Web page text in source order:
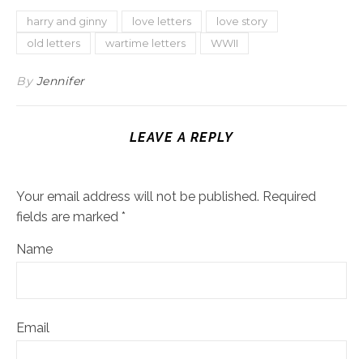
harry and ginny love letters
love story
old letters
wartime letters WWII
By Jennifer
LEAVE A REPLY
Your email address will not be published. Required
fields are marked *
Name
Email